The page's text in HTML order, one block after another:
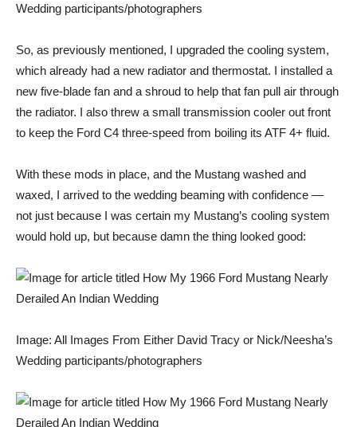
Wedding participants/photographers
So, as previously mentioned, I upgraded the cooling system,
which already had a new radiator and thermostat. I installed a
new five-blade fan and a shroud to help that fan pull air through
the radiator. I also threw a small transmission cooler out front
to keep the Ford C4 three-speed from boiling its ATF 4+ fluid.
With these mods in place, and the Mustang washed and
waxed, I arrived to the wedding beaming with confidence —
not just because I was certain my Mustang’s cooling system
would hold up, but because damn the thing looked good:
Image: All Images From Either David Tracy or Nick/Neesha’s
Wedding participants/photographers